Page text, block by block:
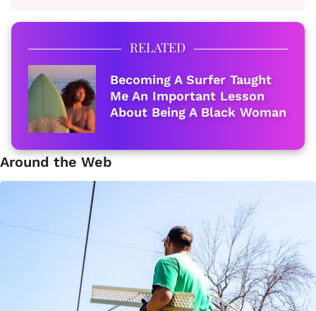
RELATED
Becoming A Surfer Taught
Me An Important Lesson
About Being A Black Woman
Around the Web